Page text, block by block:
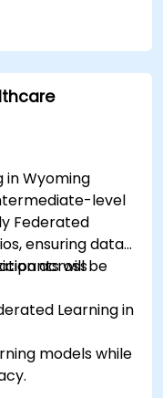
to real-world
fraud detection
in Wyoming
level
Federated
ensuring data
across
will be
Learning in
models while